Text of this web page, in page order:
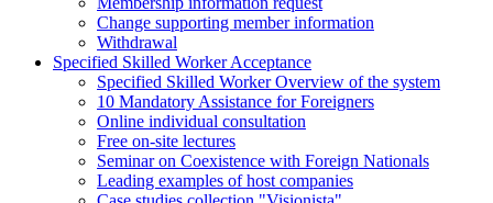
Change supporting member information
Withdrawal
Specified Skilled Worker Acceptance
Specified Skilled Worker Overview of the system
10 Mandatory Assistance for Foreigners
Online individual consultation
Free on-site lectures
Seminar on Coexistence with Foreign Nationals
Leading examples of host companies